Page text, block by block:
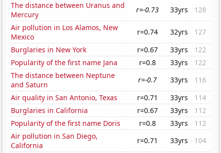
The distance between Uranus and
Mercury
r=-0.73 33yrs
128
Air pollution in Los Alamos, New
Mexico
r=0.74 32yrs
127
Burglaries in New York
r=0.67 33yrs
122
Popularity of the first name Jana
r=0.8 33yrs
122
The distance between Neptune
and Saturn
r=-0.7 33yrs
116
Air quality in San Antonio, Texas
r=0.71 33yrs
114
Burglaries in California
r=0.67 33yrs
112
Popularity of the first name Doris
r=0.8 33yrs
112
Air pollution in San Diego,
California
r=0.71 33yrs
104